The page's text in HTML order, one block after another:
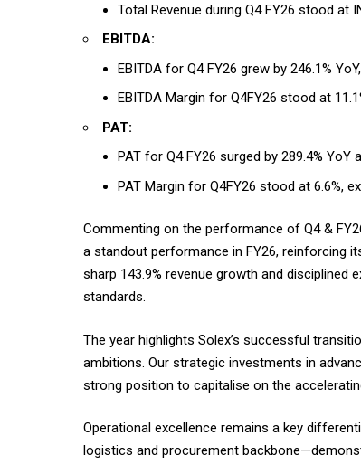
Total Revenue during Q4 FY26 stood at
EBITDA:
EBITDA for Q4 FY26 grew by 246.1%
EBITDA Margin for Q4FY26 stood at
PAT:
PAT for Q4 FY26 surged by 289.4% YoY
PAT Margin for Q4FY26 stood at 6.6%,
Commenting on the performance of Q4 &
a standout performance in FY26, reinforcing
sharp 143.9% revenue growth and
standards.
The year highlights Solex’s successful
ambitions. Our strategic investments in
strong position to capitalise on the
Operational excellence remains a key
logistics and procurement